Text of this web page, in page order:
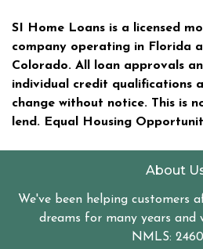
SI Home Loans is a licensed
company operating in Florida
Colorado. All loan approvals
individual credit qualifications
change without notice. This is
lend. Equal Housing
About
We've been helping customers
dreams for many years and
NMLS: